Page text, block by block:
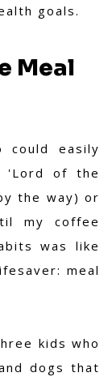
goals.
Meal
could easily
'Lord of the
the way) or
my coffee
was like
meal
kids who
dogs that